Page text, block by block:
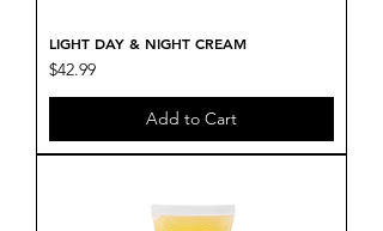
LIGHT DAY & NIGHT CREAM
Price
$42.99
Add to Cart